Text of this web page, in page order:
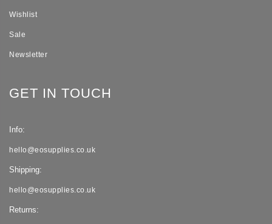
Wishlist
Sale
Newsletter
GET IN TOUCH
Info:
hello@eosupplies.co.uk
Shipping:
hello@eosupplies.co.uk
Returns: